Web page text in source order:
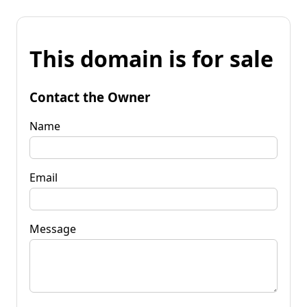
This domain is for sale
Contact the Owner
Name
Email
Message